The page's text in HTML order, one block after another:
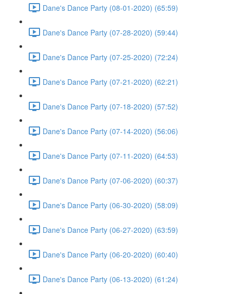
Dane's Dance Party (08-01-2020) (65:59)
Dane's Dance Party (07-28-2020) (59:44)
Dane's Dance Party (07-25-2020) (72:24)
Dane's Dance Party (07-21-2020) (62:21)
Dane's Dance Party (07-18-2020) (57:52)
Dane's Dance Party (07-14-2020) (56:06)
Dane's Dance Party (07-11-2020) (64:53)
Dane's Dance Party (07-06-2020) (60:37)
Dane's Dance Party (06-30-2020) (58:09)
Dane's Dance Party (06-27-2020) (63:59)
Dane's Dance Party (06-20-2020) (60:40)
Dane's Dance Party (06-13-2020) (61:24)